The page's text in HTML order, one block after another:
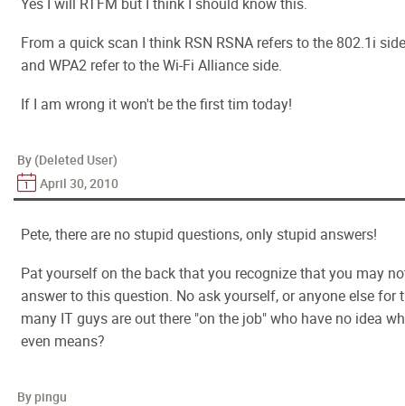
From a quick scan I think RSN RSNA refers to the 802.1i
and WPA2 refer to the Wi-Fi Alliance side.
If I am wrong it won't be the first tim today!
By (Deleted User)
April 30, 2010
Pete, there are no stupid questions, only stupid answers!
Pat yourself on the back that you recognize that you may
answer to this question. No ask yourself, or anyone else for
many IT guys are out there "on the job" who have no idea
even means?
By pingu